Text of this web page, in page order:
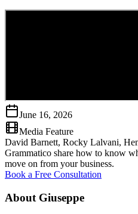
June 16, 2026
Media Feature
David Barnett, Rocky Lalvani,
Grammatico share how to know
move on from your business.
Book a Free Consultation
About Giuseppe